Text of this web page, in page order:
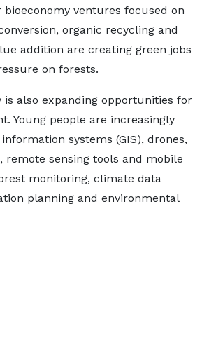
bioeconomy ventures focused on
organic recycling and
addition are creating green jobs
on forests.
is also expanding opportunities for
Young people are increasingly
systems (GIS), drones,
remote sensing tools and mobile
monitoring, climate data
planning and environmental